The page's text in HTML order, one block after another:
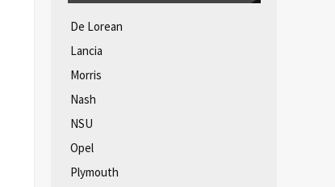
De Lorean
Lancia
Morris
Nash
NSU
Opel
Plymouth